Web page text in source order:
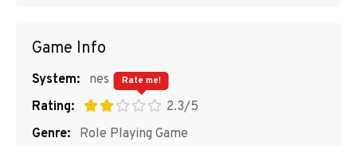
Game Info
System:
nes
Rating:
2.3/5
Rate me!
Genre:
Role Playing Game